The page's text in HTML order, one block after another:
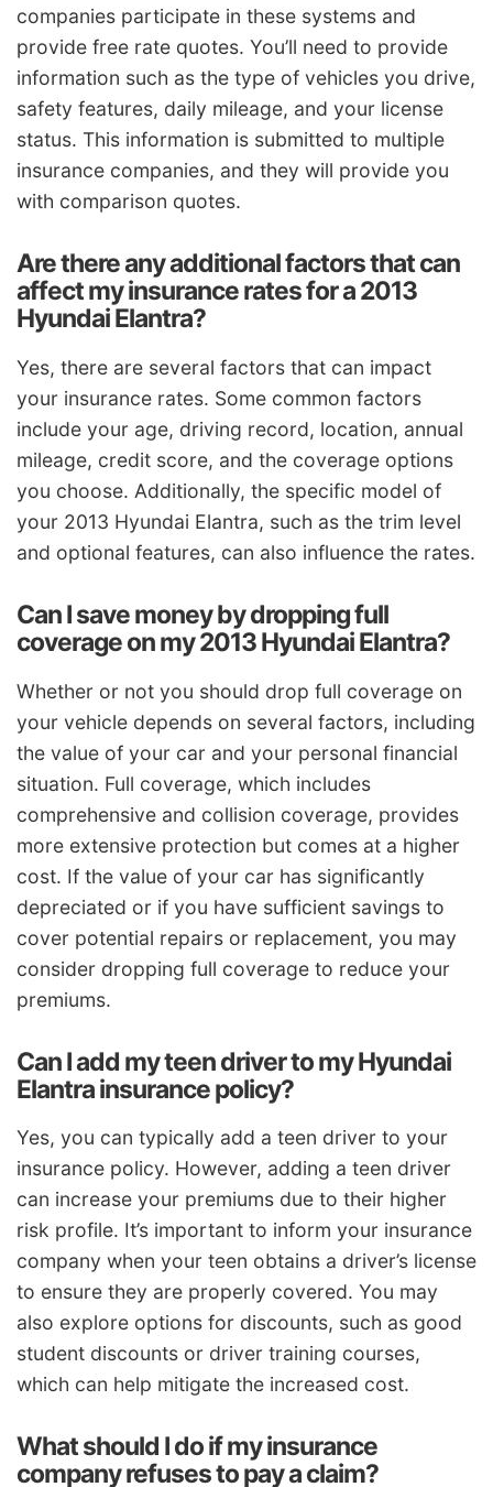
companies participate in these systems and
provide free rate quotes. You’ll need to provide
information such as the type of vehicles you drive,
safety features, daily mileage, and your license
status. This information is submitted to multiple
insurance companies, and they will provide you
with comparison quotes.
Are there any additional factors that can
affect my insurance rates for a 2013
Hyundai Elantra?
Yes, there are several factors that can impact
your insurance rates. Some common factors
include your age, driving record, location, annual
mileage, credit score, and the coverage options
you choose. Additionally, the specific model of
your 2013 Hyundai Elantra, such as the trim level
and optional features, can also influence the rates.
Can I save money by dropping full
coverage on my 2013 Hyundai Elantra?
Whether or not you should drop full coverage on
your vehicle depends on several factors, including
the value of your car and your personal financial
situation. Full coverage, which includes
comprehensive and collision coverage, provides
more extensive protection but comes at a higher
cost. If the value of your car has significantly
depreciated or if you have sufficient savings to
cover potential repairs or replacement, you may
consider dropping full coverage to reduce your
premiums.
Can I add my teen driver to my Hyundai
Elantra insurance policy?
Yes, you can typically add a teen driver to your
insurance policy. However, adding a teen driver
can increase your premiums due to their higher
risk profile. It’s important to inform your insurance
company when your teen obtains a driver’s license
to ensure they are properly covered. You may
also explore options for discounts, such as good
student discounts or driver training courses,
which can help mitigate the increased cost.
What should I do if my insurance
company refuses to pay a claim?